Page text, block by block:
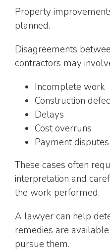
Property
planned.
Disagreements
contractors may
Incomplete work
Construction
Delays
Cost overruns
Payment disputes
These cases often
interpretation and
the work performed.
A lawyer can help
remedies are
pursue them.